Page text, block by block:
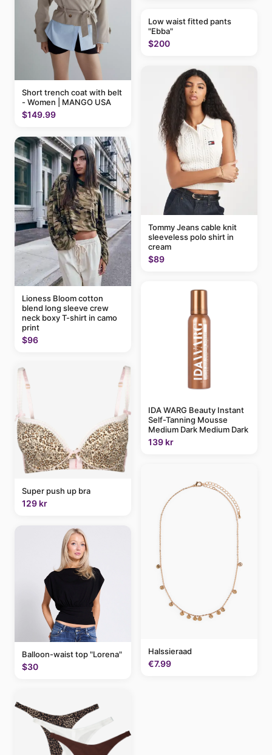
Short trench coat with belt
- Women | MANGO USA
$149.99
Lioness Bloom cotton
blend long sleeve crew
neck boxy T-shirt in camo
print
$96
Super push up bra
129 kr
Balloon-waist top "Lorena"
$30
Low waist fitted pants
"Ebba"
$200
Tommy Jeans cable knit
sleeveless polo shirt in
cream
$89
IDA WARG Beauty Instant
Self-Tanning Mousse
Medium Dark Medium Dark
139 kr
Halssieraad
€7.99